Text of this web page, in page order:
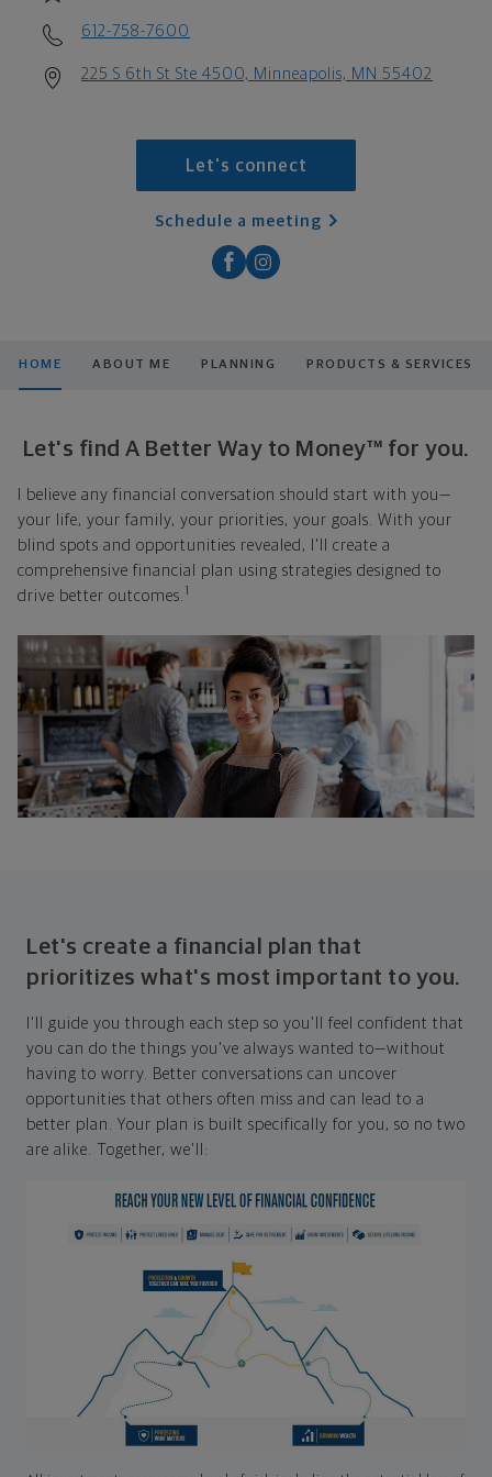
612-758-7600
225 S 6th St Ste 4500, Minneapolis, MN 55402
Let's connect
Schedule a meeting
HOME ABOUT ME PLANNING PRODUCTS & SERVICES
Let's find A Better Way to Money™ for you.
I believe any financial conversation should start with you—
your life, your family, your priorities, your goals. With your
blind spots and opportunities revealed, I'll create a
comprehensive financial plan using strategies designed to
drive better outcomes. 1
Let's create a financial plan that
prioritizes what's most important to you.
I'll guide you through each step so you'll feel confident that
you can do the things you've always wanted to—without
having to worry. Better conversations can uncover
opportunities that others often miss and can lead to a
better plan. Your plan is built specifically for you, so no two
are alike. Together, we'll: